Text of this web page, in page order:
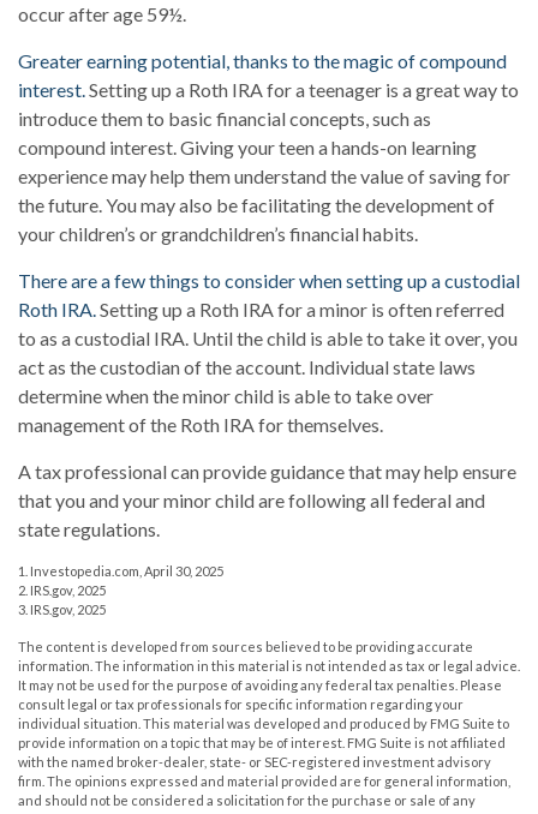
occur after age 59½.
Greater earning potential, thanks to the magic of compound
interest. Setting up a Roth IRA for a teenager is a great way to
introduce them to basic financial concepts, such as
compound interest. Giving your teen a hands-on learning
experience may help them understand the value of saving for
the future. You may also be facilitating the development of
your children’s or grandchildren’s financial habits.
There are a few things to consider when setting up a custodial
Roth IRA. Setting up a Roth IRA for a minor is often referred
to as a custodial IRA. Until the child is able to take it over, you
act as the custodian of the account. Individual state laws
determine when the minor child is able to take over
management of the Roth IRA for themselves.
A tax professional can provide guidance that may help ensure
that you and your minor child are following all federal and
state regulations.
1. Investopedia.com, April 30, 2025
2. IRS.gov, 2025
3. IRS.gov, 2025
The content is developed from sources believed to be providing accurate
information. The information in this material is not intended as tax or legal advice.
It may not be used for the purpose of avoiding any federal tax penalties. Please
consult legal or tax professionals for specific information regarding your
individual situation. This material was developed and produced by FMG Suite to
provide information on a topic that may be of interest. FMG Suite is not affiliated
with the named broker-dealer, state- or SEC-registered investment advisory
firm. The opinions expressed and material provided are for general information,
and should not be considered a solicitation for the purchase or sale of any